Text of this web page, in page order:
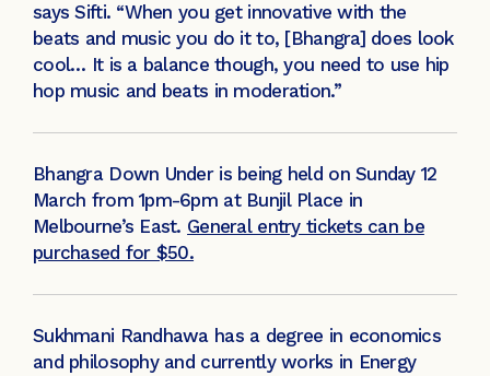
says Sifti. “When you get innovative with the
beats and music you do it to, [Bhangra] does look
cool… It is a balance though, you need to use hip
hop music and beats in moderation.”
Bhangra Down Under is being held on Sunday 12
March from 1pm-6pm at Bunjil Place in
Melbourne’s East. General entry tickets can be
purchased for $50.
Sukhmani Randhawa has a degree in economics
and philosophy and currently works in Energy